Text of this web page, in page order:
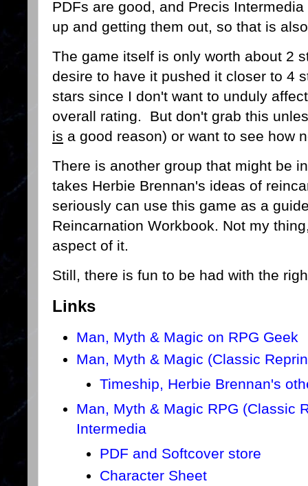
PDFs are good, and Precis
up and getting them out, so that is
The game itself is only worth about 2
desire to have it pushed it closer to 4
stars since I don't want to unduly
overall rating. But don't grab this
is a good reason) or want to see how
There is another group that might be
takes Herbie Brennan's ideas of
seriously can use this game as a
Reincarnation Workbook. Not my
aspect of it.
Still, there is fun to be had with the
Links
Man, Myth & Magic on RPG Geek
Man, Myth & Magic (Classic
Timeship, Herbie Brennan's
Man, Myth & Magic RPG (Classic
Intermedia
PDF and Softcover store
Character Sheet